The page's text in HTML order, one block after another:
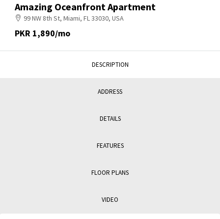
Amazing Oceanfront Apartment
99 NW 8th St, Miami, FL 33030, USA
PKR 1,890/mo
DESCRIPTION
ADDRESS
DETAILS
FEATURES
FLOOR PLANS
VIDEO